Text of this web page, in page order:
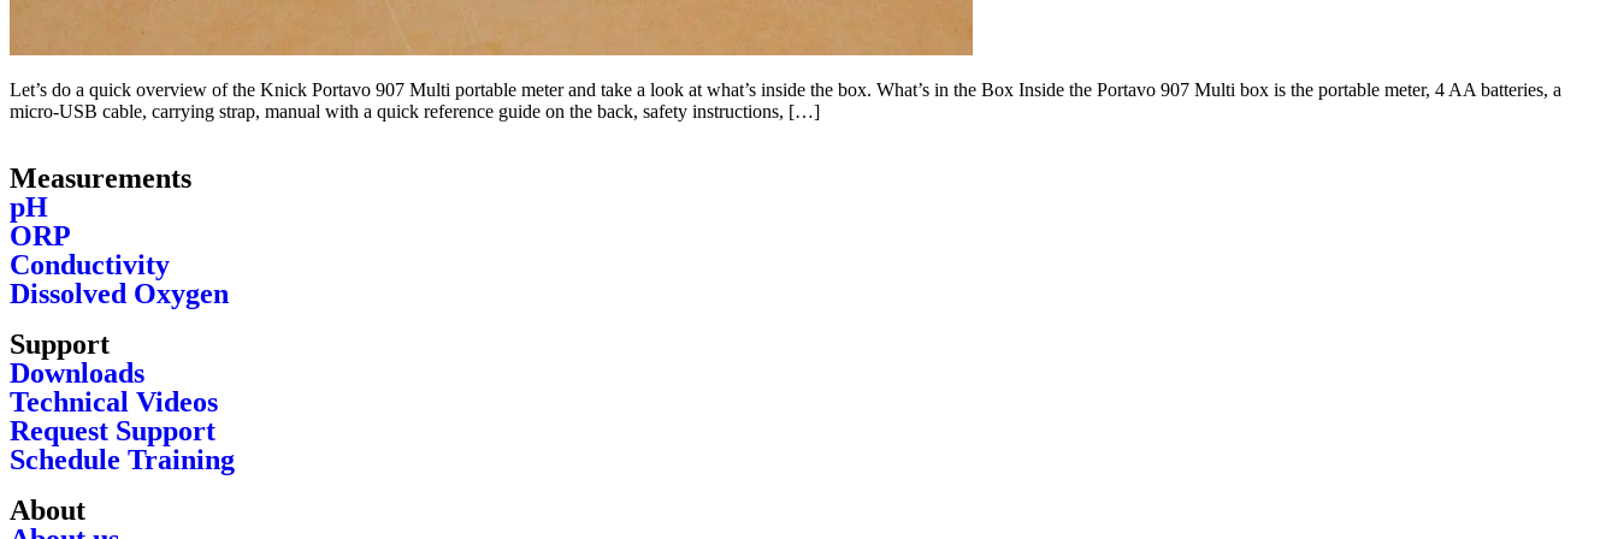
Let’s do a quick overview of the Knick Portavo 907 Multi portable meter and take a look at what’s inside the box. What’s in the Box Inside the Portavo 907 Multi box is the portable meter, 4 AA batteries, a
micro-USB cable, carrying strap, manual with a quick reference guide on the back, safety instructions, […]
Measurements
pH
ORP
Conductivity
Dissolved Oxygen
Support
Downloads
Technical Videos
Request Support
Schedule Training
About